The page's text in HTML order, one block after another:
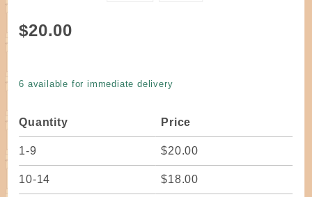
Purchase
3/4" wide
coil
$20.00
6 available for immediate delivery
Quantity Price
1-9 $20.00
10-14 $18.00